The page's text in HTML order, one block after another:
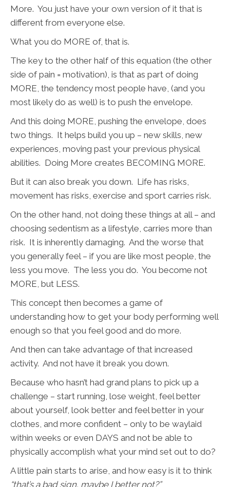
More. You just have your own version of it that is
different from everyone else.
What you do MORE of, that is.
The key to the other half of this equation (the other
side of pain = motivation), is that as part of doing
MORE, the tendency most people have, (and you
most likely do as well) is to push the envelope.
And this doing MORE, pushing the envelope, does
two things. It helps build you up – new skills, new
experiences, moving past your previous physical
abilities. Doing More creates BECOMING MORE.
But it can also break you down. Life has risks,
movement has risks, exercise and sport carries risk.
On the other hand, not doing these things at all – and
choosing sedentism as a lifestyle, carries more than
risk. It is inherently damaging. And the worse that
you generally feel – if you are like most people, the
less you move. The less you do. You become not
MORE, but LESS.
This concept then becomes a game of
understanding how to get your body performing well
enough so that you feel good and do more.
And then can take advantage of that increased
activity. And not have it break you down.
Because who hasn’t had grand plans to pick up a
challenge – start running, lose weight, feel better
about yourself, look better and feel better in your
clothes, and more confident – only to be waylaid
within weeks or even DAYS and not be able to
physically accomplish what your mind set out to do?
A little pain starts to arise, and how easy is it to think
“that’s a bad sign, maybe I better not?”